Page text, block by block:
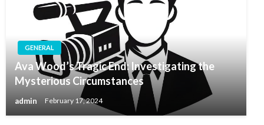
GENERAL
Ava Wood’s Tragic End: Investigating the
Mysterious Circumstances
admin February 17, 2024